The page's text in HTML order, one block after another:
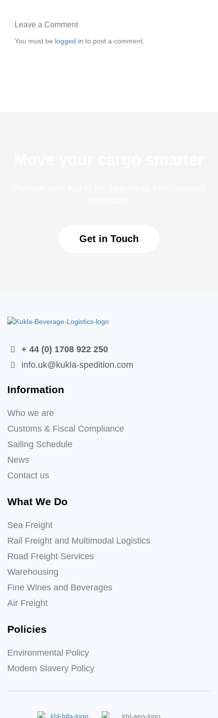
Leave a Comment
You must be logged in to post a comment.
Get in Touch
+ 44 (0) 1708 922 250
info.uk@kukla-spedition.com
Information
Who we are
Customs & Fiscal Compliance
Sailing Schedule
News
Contact us
What We Do
Sea Freight
Rail Freight and Multimodal Logistics
Road Freight Services
Warehousing
Fine Wines and Beverages
Air Freight
Policies
Environmental Policy
Modern Slavery Policy